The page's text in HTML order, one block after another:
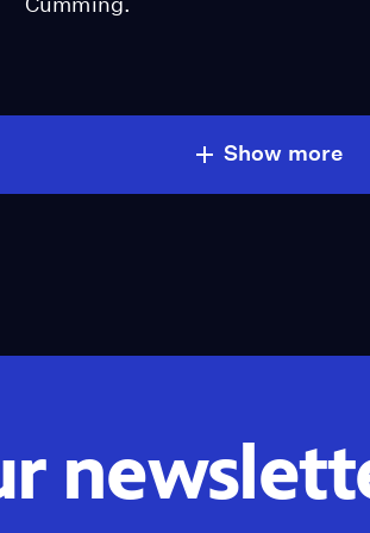
Show more